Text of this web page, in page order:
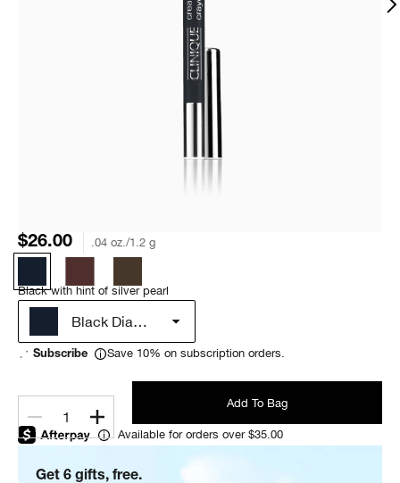
$26.00 .04 oz./1.2 g
Black with hint of silver pearl
Black Diamond
Subscribe Save 10% on subscription orders.
1
Add To Bag
Available for orders over $35.00
Get 6 gifts, free.